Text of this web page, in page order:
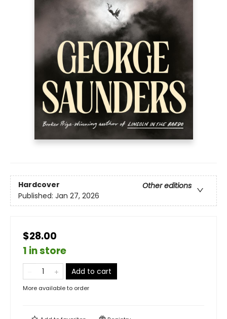
Hardcover
Other editions
Published: Jan 27, 2026
$28.00
1 in store
Add to cart
More available to order